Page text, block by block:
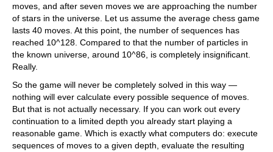
moves, and after seven moves we are approaching the number
of stars in the universe. Let us assume the average chess game
lasts 40 moves. At this point, the number of sequences has
reached 10^128. Compared to that the number of particles in
the known universe, around 10^86, is completely insignificant.
Really.
So the game will never be completely solved in this way —
nothing will ever calculate every possible sequence of moves.
But that is not actually necessary. If you can work out every
continuation to a limited depth you already start playing a
reasonable game. Which is exactly what computers do: execute
sequences of moves to a given depth, evaluate the resulting